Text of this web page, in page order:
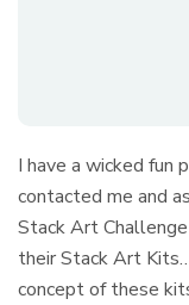
I have a wicked fun
contacted me and
Stack Art
their Stack Art Kits…
concept of these